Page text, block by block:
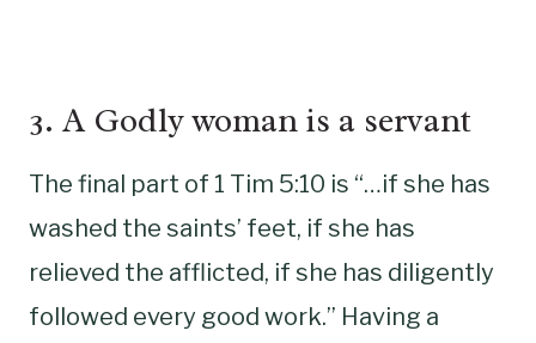
3. A Godly woman is a servant
The final part of 1 Tim 5:10 is “…if she has
washed the saints’ feet, if she has
relieved the afflicted, if she has diligently
followed every good work.” Having a